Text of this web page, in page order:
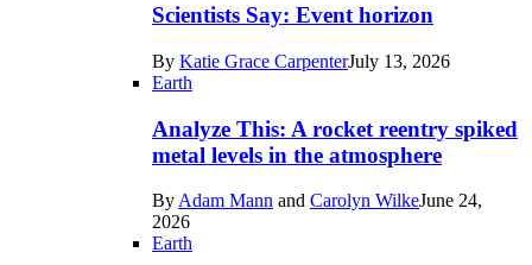
Space
Scientists Say: Event horizon
By Katie Grace CarpenterJuly 13, 2026
Earth
Analyze This: A rocket reentry spiked
metal levels in the atmosphere
By Adam Mann and Carolyn WilkeJune 24,
2026
Earth